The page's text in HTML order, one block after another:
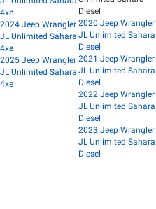
4xe
2024 Jeep Wrangler
JL Unlimited Sahara
4xe
2025 Jeep Wrangler
JL Unlimited Sahara
4xe
Diesel
2020 Jeep Wrangler
JL Unlimited Sahara
Diesel
2021 Jeep Wrangler
JL Unlimited Sahara
Diesel
2022 Jeep Wrangler
JL Unlimited Sahara
Diesel
2023 Jeep Wrangler
JL Unlimited Sahara
Diesel